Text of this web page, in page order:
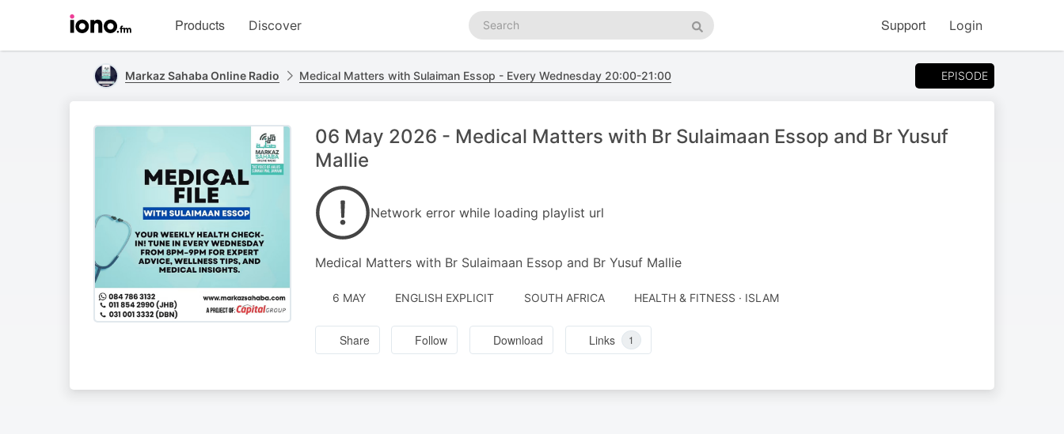
homepage
Products Discover
Search
podcasts
Search
Support Login
Markaz Sahaba Online Radio Medical Matters with Sulaiman Essop - Every Wednesday 20:00-21:00 EPISODE
06 May 2026 - Medical Matters with Br Sulaimaan Essop and Br Yusuf
Mallie
Network error while loading playlist url
Medical Matters with Br Sulaimaan Essop and Br Yusuf Mallie
6 MAY ENGLISH EXPLICIT SOUTH AFRICA HEALTH & FITNESS · ISLAM
Share Follow Download Links 1